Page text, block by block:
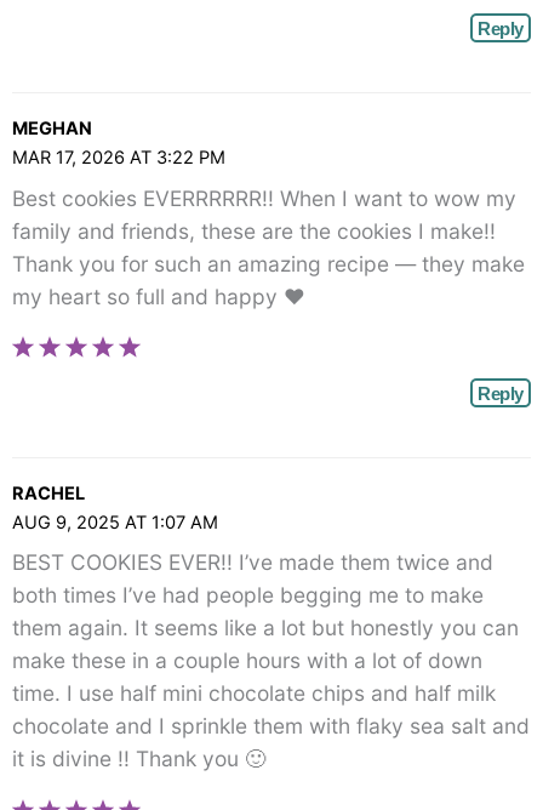
Reply
MEGHAN
MAR 17, 2026 AT 3:22 PM
Best cookies EVERRRRRR!! When I want to wow my
family and friends, these are the cookies I make!!
Thank you for such an amazing recipe — they make
my heart so full and happy ❤️
Reply
RACHEL
AUG 9, 2025 AT 1:07 AM
BEST COOKIES EVER!! I’ve made them twice and
both times I’ve had people begging me to make
them again. It seems like a lot but honestly you can
make these in a couple hours with a lot of down
time. I use half mini chocolate chips and half milk
chocolate and I sprinkle them with flaky sea salt and
it is divine !! Thank you 🙂